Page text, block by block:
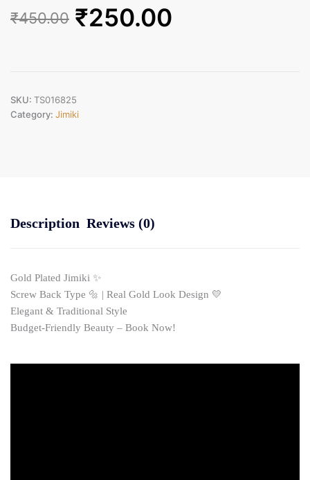
₹450.00
Original ₹250.00
Current
SKU: TS016825
Category: Jimiki
Description Reviews (0)
Gold Plated Jimiki ✨
Screw Back Type 🔩 | Real Gold Look Design 💛
Elegant & Traditional Style
Budget-Friendly Beauty – Book Now!